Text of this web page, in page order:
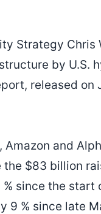
Strategy
by U.S.
released
and
$83 billion
since the
9 % since late